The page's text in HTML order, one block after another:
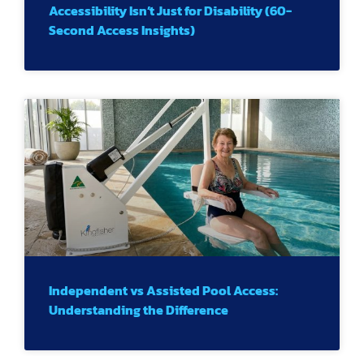
Accessibility Isn’t Just for Disability (60-
Second Access Insights)
Independent vs Assisted Pool Access:
Understanding the Difference